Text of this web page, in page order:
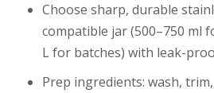
Choose sharp, durable
compatible jar (500–750 ml
L for batches) with leak-
Prep ingredients: wash,